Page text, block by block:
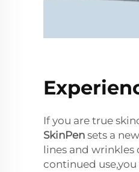
If you are true
SkinPen sets a
lines and wrinkles
continued